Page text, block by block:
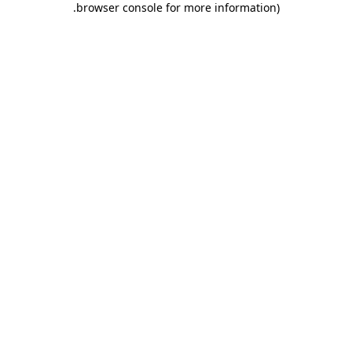
browser console for more information)
.